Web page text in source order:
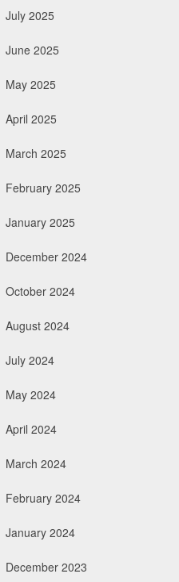
July 2025
June 2025
May 2025
April 2025
March 2025
February 2025
January 2025
December 2024
October 2024
August 2024
July 2024
May 2024
April 2024
March 2024
February 2024
January 2024
December 2023